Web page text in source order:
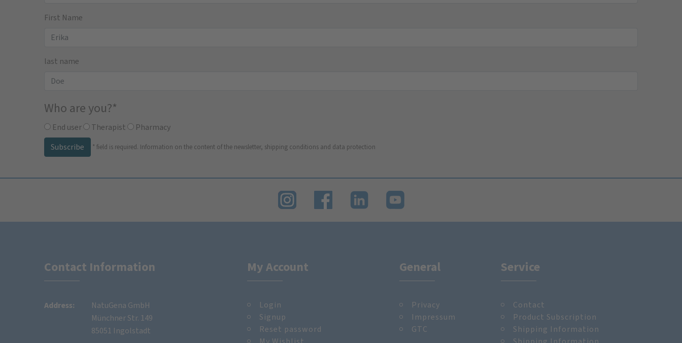
First Name
last name
Who are you?*
End user Therapist
Pharmacy
Subscribe
* field is required. Information on the content of the newsletter, shipping conditions and data protection
Contact Information
Address:
NatuGena GmbH
Münchner Str. 149
85051 Ingolstadt
My Account
Login
Signup
Reset password
General
Privacy
Impressum
GTC
Service
Contact
Product Subscription
Shipping Information